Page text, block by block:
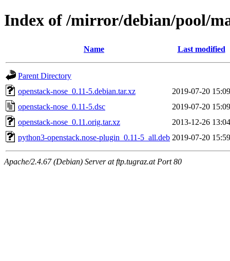
Index of /mirror/debian/pool/
Name Last modified
Parent Directory
openstack-nose_0.11-5.debian.tar.xz
2019-07-20 15:09
openstack-nose_0.11-5.dsc
2019-07-20 15:09
openstack-nose_0.11.orig.tar.xz
2013-12-26 13:04
python3-openstack.nose-plugin_0.11-5_all.deb 2019-07-20 15:59
Apache/2.4.67 (Debian) Server at ftp.tugraz.at Port 80